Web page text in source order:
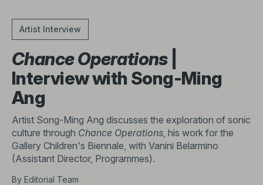
Artist Interview
Chance Operations|
Interview with Song-Ming
Ang
Artist Song-Ming Ang discusses the exploration of sonic
culture through Chance Operations, his work for the
Gallery Children's Biennale, with Vanini Belarmino
(Assistant Director, Programmes).
By Editorial Team